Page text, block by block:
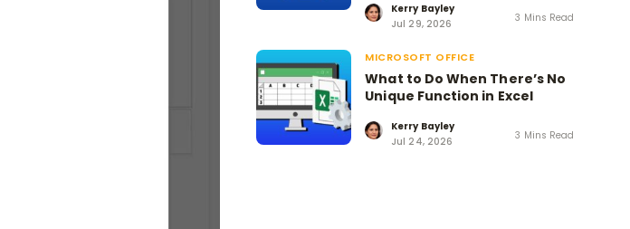
Kerry Bayley
Jul 29, 2026
3 Mins Read
MICROSOFT OFFICE
What to Do When There’s No
Unique Function in Excel
Kerry Bayley
Jul 24, 2026
3 Mins Read